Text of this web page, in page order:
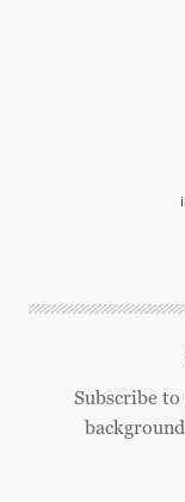
Subscribe